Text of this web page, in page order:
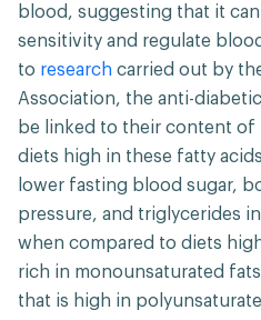
blood, suggesting that it
sensitivity and regulate
to research carried out by
Association, the anti-
be linked to their content of
diets high in these fatty
lower fasting blood sugar,
pressure, and triglycerides
when compared to diets
rich in monounsaturated
that is high in